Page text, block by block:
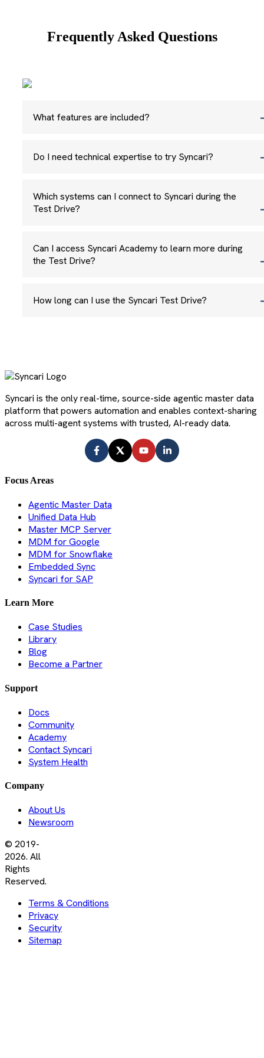
Frequently Asked Questions
What features are included?
Do I need technical expertise to try Syncari?
Which systems can I connect to Syncari during the
Test Drive?
Can I access Syncari Academy to learn more during
the Test Drive?
How long can I use the Syncari Test Drive?
Syncari is the only real-time, source-side agentic master data
platform that powers automation and enables context-sharing
across multi-agent systems with trusted, AI-ready data.
Focus Areas
Agentic Master Data
Unified Data Hub
Master MCP Server
MDM for Google
MDM for Snowflake
Embedded Sync
Syncari for SAP
Learn More
Case Studies
Library
Blog
Become a Partner
Support
Docs
Community
Academy
Contact Syncari
System Health
Company
About Us
Newsroom
© 2019-
2026. All
Rights
Reserved.
Terms & Conditions
Privacy
Security
Sitemap